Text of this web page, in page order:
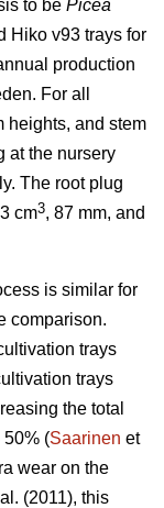
to be Picea
Hiko v93 trays for
production
For all
heights, and stem
at the nursery
The root plug
cm3, 87 mm, and
is similar for
comparison.
trays
trays
the total
50% (Saarinen et
wear on the
(2011), this